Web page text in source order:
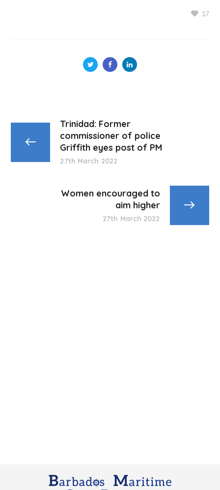
17
Trinidad: Former
commissioner of police
Griffith eyes post of PM
27th March 2022
Women encouraged to
aim higher
27th March 2022